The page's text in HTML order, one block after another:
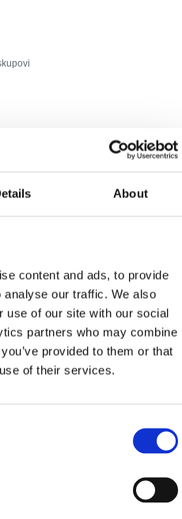
About
content and ads, to provide
our traffic. We also
use of our site with our social
partners who may combine
provided to them or that
of their services.
172 users have voted.